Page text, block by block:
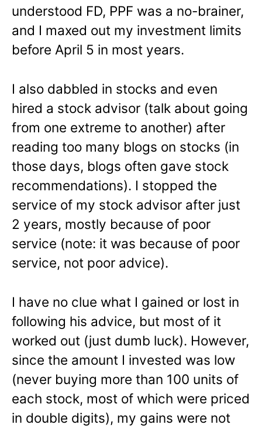
understood FD, PPF was a no-brainer,
and I maxed out my investment limits
before April 5 in most years.
I also dabbled in stocks and even
hired a stock advisor (talk about going
from one extreme to another) after
reading too many blogs on stocks (in
those days, blogs often gave stock
recommendations). I stopped the
service of my stock advisor after just
2 years, mostly because of poor
service (note: it was because of poor
service, not poor advice).
I have no clue what I gained or lost in
following his advice, but most of it
worked out (just dumb luck). However,
since the amount I invested was low
(never buying more than 100 units of
each stock, most of which were priced
in double digits), my gains were not